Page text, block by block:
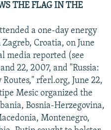
THE FLAG IN THE
a one-day energy
Croatia, on June
media reported (see
22, 2007, and "Russia:
rferl.org, June 22,
Mesic organized the
Bosnia-Herzegovina,
Montenegro,